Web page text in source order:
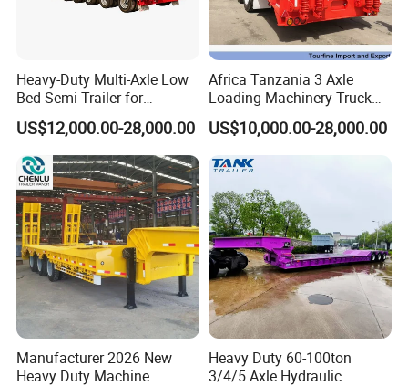
Side wall semi trailer ,is made from the standard steel -
Q345,and Q235. frame beam is well welded by the
Heavy-Duty Multi-Axle Low
Bed Semi-Trailer for
Oversize Cargo Transport
Customizable
US$12,000.00-28,000.00
Africa Tanzania 3 Axle
Loading Machinery Truck
Trailer Low Bed Semi Trailer
US$10,000.00-28,000.00
Manufacturer 2026 New
Heavy Duty Machine
Heavy Duty 60-100ton
3/4/5 Axle Hydraulic